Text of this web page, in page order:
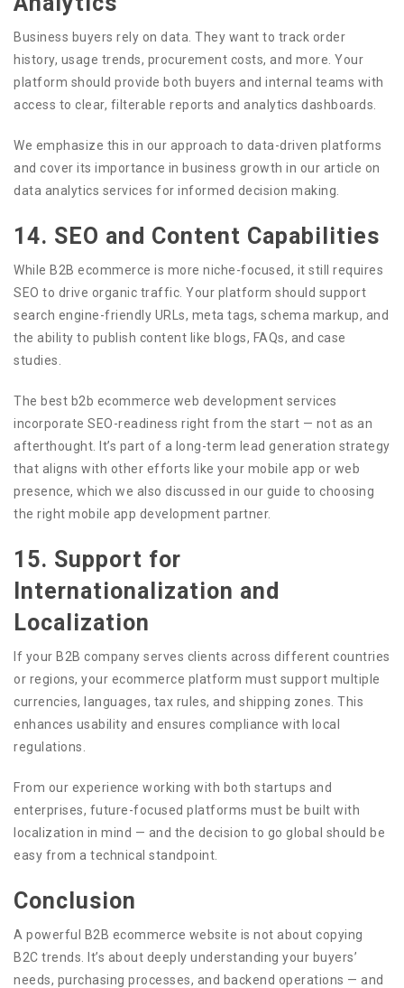
Business buyers rely on data. They want to track order
history, usage trends, procurement costs, and more. Your
platform should provide both buyers and internal teams with
access to clear, filterable reports and analytics dashboards.
We emphasize this in our approach to data-driven platforms
and cover its importance in business growth in our article on
data analytics services for informed decision making.
14. SEO and Content Capabilities
While B2B ecommerce is more niche-focused, it still requires
SEO to drive organic traffic. Your platform should support
search engine-friendly URLs, meta tags, schema markup, and
the ability to publish content like blogs, FAQs, and case
studies.
The best b2b ecommerce web development services
incorporate SEO-readiness right from the start — not as an
afterthought. It’s part of a long-term lead generation strategy
that aligns with other efforts like your mobile app or web
presence, which we also discussed in our guide to choosing
the right mobile app development partner.
15. Support for
Internationalization and
Localization
If your B2B company serves clients across different countries
or regions, your ecommerce platform must support multiple
currencies, languages, tax rules, and shipping zones. This
enhances usability and ensures compliance with local
regulations.
From our experience working with both startups and
enterprises, future-focused platforms must be built with
localization in mind — and the decision to go global should be
easy from a technical standpoint.
Conclusion
A powerful B2B ecommerce website is not about copying
B2C trends. It’s about deeply understanding your buyers’
needs, purchasing processes, and backend operations — and